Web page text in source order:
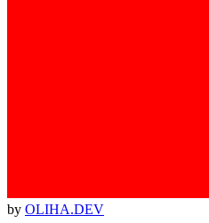
by OLIHA.DEV